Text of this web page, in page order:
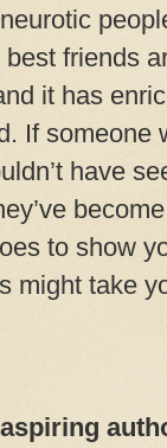
friends
it has
If someone
have
to show
might take